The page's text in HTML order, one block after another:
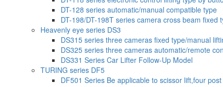
DT-128 series automatic/manual compatible type
DT-198/DT-198T series camera cross beam fixed
Heavenly eye series DS3
DS315 series three cameras fixed type/manual
DS325 series three cameras automatic/remote
DS331 Series Car Lifter Follow-Up Model
TURING series DF5
DF501 Series Be applicable to scissor lift,four